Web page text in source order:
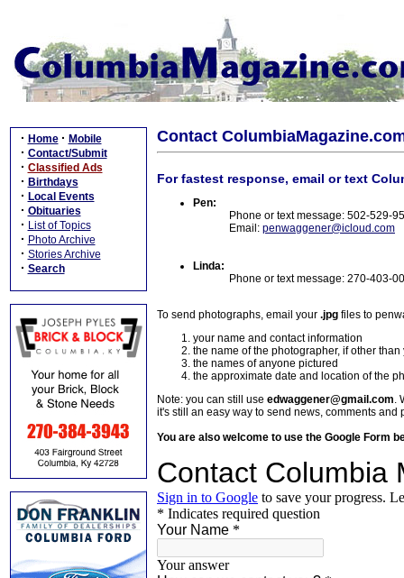
· Home · Mobile
· Contact/Submit
· Classified Ads
· Birthdays
· Local Events
· Obituaries
· List of Topics
· Photo Archive
· Stories Archive
· Search
Contact
For fastest response, email or text
Pen:
Phone or text message: 502-529-
Email: penwaggener@icloud.com
Linda:
Phone or text message: 270-403-
To send photographs, email your .jpg files to
your name and contact information
the name of the photographer, if other than
the names of anyone pictured
the approximate date and location of the
Note: you can still use edwaggener@gmail.com.
it's still an easy way to send news, comments and
You are also welcome to use the Google Form